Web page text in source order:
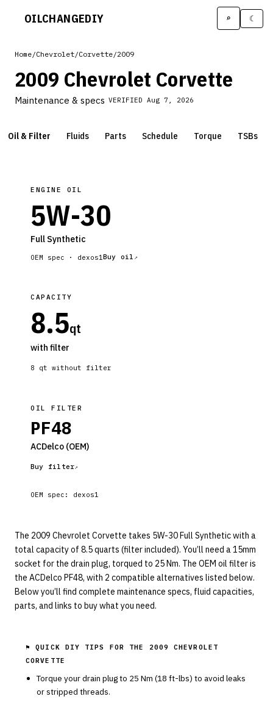
OILCHANGEDIY ⌕ ☾
Home/Chevrolet/Corvette/2009
2009 Chevrolet Corvette
Maintenance & specs VERIFIED Aug 7, 2026
Oil & Filter Fluids Parts Schedule Torque TSBs
ENGINE OIL
5W-30
Full Synthetic
OEM spec · dexos1 Buy oil
CAPACITY
8.5qt
with filter
8 qt without filter
OIL FILTER
PF48
ACDelco (OEM)
Buy filter
OEM spec: dexos1
The 2009 Chevrolet Corvette takes 5W-30 Full Synthetic with a
total capacity of 8.5 quarts (filter included). You’ll need a 15mm
socket for the drain plug, torqued to 25 Nm. The OEM oil filter is
the ACDelco PF48, with 2 compatible alternatives listed below.
Below you’ll find complete maintenance specs, fluid capacities,
parts, and links to buy what you need.
⚑ QUICK DIY TIPS FOR THE
2009 CHEVROLET
CORVETTE
Torque your drain plug to 25 Nm (18 ft-lbs) to avoid leaks
or stripped threads.